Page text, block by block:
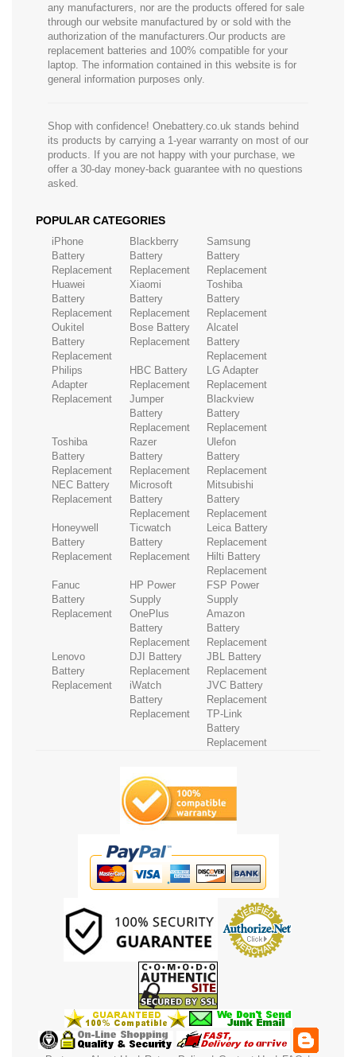
any manufacturers, nor are the products offered for sale
through our website manufactured by or sold with the
authorization of the manufacturers.Our products are
replacement batteries and 100% compatible for your
laptop. The information contained in this website is for
general information purposes only.
Shop with confidence! Onebattery.co.uk stands behind
its products by carrying a 1-year warranty on most of our
products. If you are not happy with your purchase, we
offer a 30-day money-back guarantee with no questions
asked.
POPULAR CATEGORIES
iPhone
Battery
Replacement
Blackberry
Battery
Replacement
Samsung
Battery
Replacement
Huawei
Battery
Replacement
Xiaomi
Battery
Replacement
Toshiba
Battery
Replacement
Oukitel
Battery
Replacement
Bose Battery
Replacement
Alcatel
Battery
Replacement
Philips
Adapter
Replacement
HBC Battery
Replacement
LG Adapter
Replacement
Jumper
Battery
Replacement
Blackview
Battery
Replacement
Toshiba
Battery
Replacement
Razer
Battery
Replacement
Ulefon
Battery
Replacement
NEC Battery
Replacement
Microsoft
Battery
Replacement
Mitsubishi
Battery
Replacement
Honeywell
Battery
Replacement
Ticwatch
Battery
Replacement
Leica Battery
Replacement
Hilti Battery
Replacement
Fanuc
Battery
Replacement
HP Power
Supply
FSP Power
Supply
OnePlus
Battery
Replacement
Amazon
Battery
Replacement
Lenovo
Battery
Replacement
DJI Battery
Replacement
JBL Battery
Replacement
iWatch
Battery
Replacement
JVC Battery
Replacement
TP-Link
Battery
Replacement